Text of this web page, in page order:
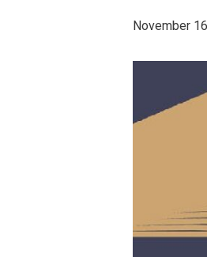
November